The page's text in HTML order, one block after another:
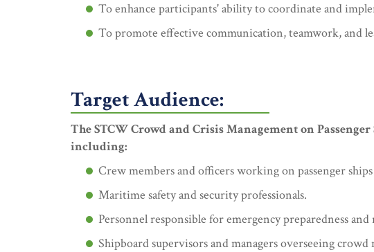
To enhance participants' ability to coordinate and
To promote effective communication, teamwork, and
Target Audience:
The STCW Crowd and Crisis Management on
including:
Crew members and officers working on passenger
Maritime safety and security professionals.
Personnel responsible for emergency preparedness and
Shipboard supervisors and managers overseeing